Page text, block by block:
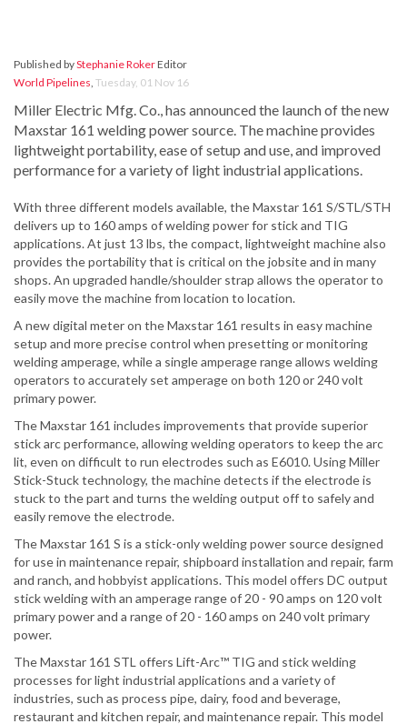
Published byStephanie RokerEditor
World Pipelines, Tuesday, 01 Nov 16
Miller Electric Mfg. Co., has announced the launch of the new
Maxstar 161 welding power source. The machine provides
lightweight portability, ease of setup and use, and improved
performance for a variety of light industrial applications.
With three different models available, the Maxstar 161 S/STL/STH
delivers up to 160 amps of welding power for stick and TIG
applications. At just 13 lbs, the compact, lightweight machine also
provides the portability that is critical on the jobsite and in many
shops. An upgraded handle/shoulder strap allows the operator to
easily move the machine from location to location.
A new digital meter on the Maxstar 161 results in easy machine
setup and more precise control when presetting or monitoring
welding amperage, while a single amperage range allows welding
operators to accurately set amperage on both 120 or 240 volt
primary power.
The Maxstar 161 includes improvements that provide superior
stick arc performance, allowing welding operators to keep the arc
lit, even on difficult to run electrodes such as E6010. Using Miller
Stick-Stuck technology, the machine detects if the electrode is
stuck to the part and turns the welding output off to safely and
easily remove the electrode.
The Maxstar 161 S is a stick-only welding power source designed
for use in maintenance repair, shipboard installation and repair, farm
and ranch, and hobbyist applications. This model offers DC output
stick welding with an amperage range of 20 - 90 amps on 120 volt
primary power and a range of 20 - 160 amps on 240 volt primary
power.
The Maxstar 161 STL offers Lift-Arc™ TIG and stick welding
processes for light industrial applications and a variety of
industries, such as process pipe, dairy, food and beverage,
restaurant and kitchen repair, and maintenance repair. This model